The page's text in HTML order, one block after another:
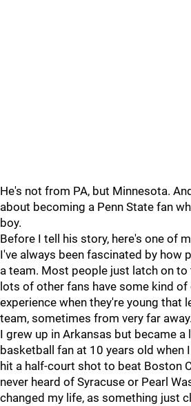
He's not from PA, but Minnesota.
about becoming a Penn State fan
boy.
Before I tell his story, here's one of
I've always been fascinated by how
a team. Most people just latch on
lots of other fans have some kind
experience when they're young that
team, sometimes from very far away.
I grew up in Arkansas but became a
basketball fan at 10 years old when
hit a half-court shot to beat Boston
never heard of Syracuse or Pearl
changed my life, as something just